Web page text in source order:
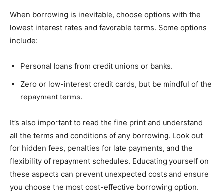
When borrowing is inevitable, choose options with the
lowest interest rates and favorable terms. Some options
include:
Personal loans from credit unions or banks.
Zero or low-interest credit cards, but be mindful of the
repayment terms.
It’s also important to read the fine print and understand
all the terms and conditions of any borrowing. Look out
for hidden fees, penalties for late payments, and the
flexibility of repayment schedules. Educating yourself on
these aspects can prevent unexpected costs and ensure
you choose the most cost-effective borrowing option.